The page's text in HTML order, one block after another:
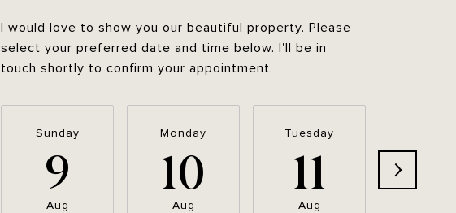
I would love to show you our beautiful property. Please
select your preferred date and time below. I'll be in
touch shortly to confirm your appointment.
Sunday
9
Aug
Monday
10
Aug
Tuesday
11
Aug
12